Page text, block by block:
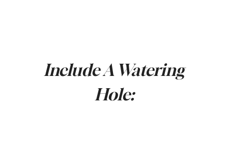
Include A Watering
Hole: